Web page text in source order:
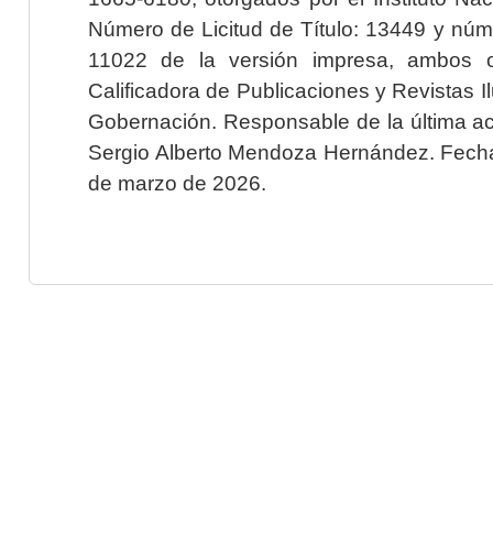
Número de Licitud de Título: 13449 y
11022 de la versión impresa, ambos
Calificadora de Publicaciones y Revistas
Gobernación. Responsable de la última
Sergio Alberto Mendoza Hernández.
de marzo de 2026.